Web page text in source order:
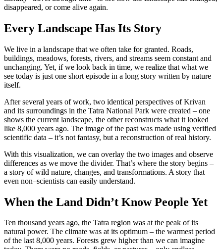
disappeared, or come alive again.
Every Landscape Has Its Story
We live in a landscape that we often take for granted. Roads,
buildings, meadows, forests, rivers, and streams seem constant and
unchanging. Yet, if we look back in time, we realize that what we
see today is just one short episode in a long story written by nature
itself.
After several years of work, two identical perspectives of Krivan
and its surroundings in the Tatra National Park were created – one
shows the current landscape, the other reconstructs what it looked
like 8,000 years ago. The image of the past was made using verified
scientific data – it’s not fantasy, but a reconstruction of real history.
With this visualization, we can overlay the two images and observe
differences as we move the divider. That’s where the story begins –
a story of wild nature, changes, and transformations. A story that
even non–scientists can easily understand.
When the Land Didn’t Know People Yet
Ten thousand years ago, the Tatra region was at the peak of its
natural power. The climate was at its optimum – the warmest period
of the last 8,000 years. Forests grew higher than we can imagine